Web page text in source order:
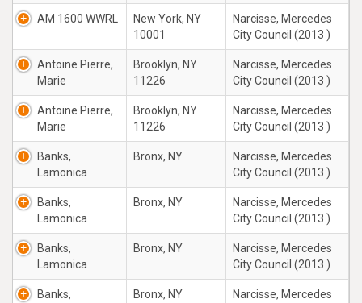
AM 1600 WWRL
New York, NY
10001
Narcisse, Mercedes
City Council (2013 )
Antoine Pierre,
Marie
Brooklyn, NY
11226
Narcisse, Mercedes
City Council (2013 )
Antoine Pierre,
Marie
Brooklyn, NY
11226
Narcisse, Mercedes
City Council (2013 )
Banks,
Lamonica
Bronx, NY
Narcisse, Mercedes
City Council (2013 )
Banks,
Lamonica
Bronx, NY
Narcisse, Mercedes
City Council (2013 )
Banks,
Lamonica
Bronx, NY
Narcisse, Mercedes
City Council (2013 )
Banks,
Bronx, NY
Narcisse, Mercedes